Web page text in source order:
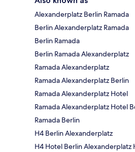
Alexanderplatz Berlin Ramada
Berlin Alexanderplatz Ramada
Berlin Ramada
Berlin Ramada Alexanderplatz
Ramada Alexanderplatz
Ramada Alexanderplatz Berlin
Ramada Alexanderplatz Hotel
Ramada Alexanderplatz Hotel
Ramada Berlin
H4 Berlin Alexanderplatz
H4 Hotel Berlin Alexanderplatz